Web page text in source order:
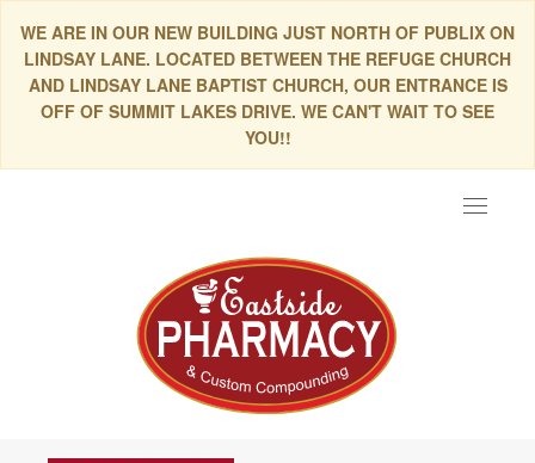
WE ARE IN OUR NEW BUILDING JUST NORTH OF PUBLIX ON
LINDSAY LANE. LOCATED BETWEEN THE REFUGE CHURCH
AND LINDSAY LANE BAPTIST CHURCH, OUR ENTRANCE IS
OFF OF SUMMIT LAKES DRIVE. WE CAN'T WAIT TO SEE
YOU!!
Toggle